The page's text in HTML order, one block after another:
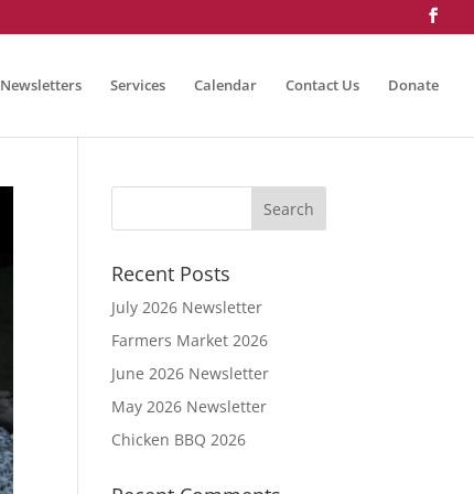
Newsletters Services Calendar Contact Us Donate
Recent Posts
July 2026 Newsletter
Farmers Market 2026
June 2026 Newsletter
May 2026 Newsletter
Chicken BBQ 2026